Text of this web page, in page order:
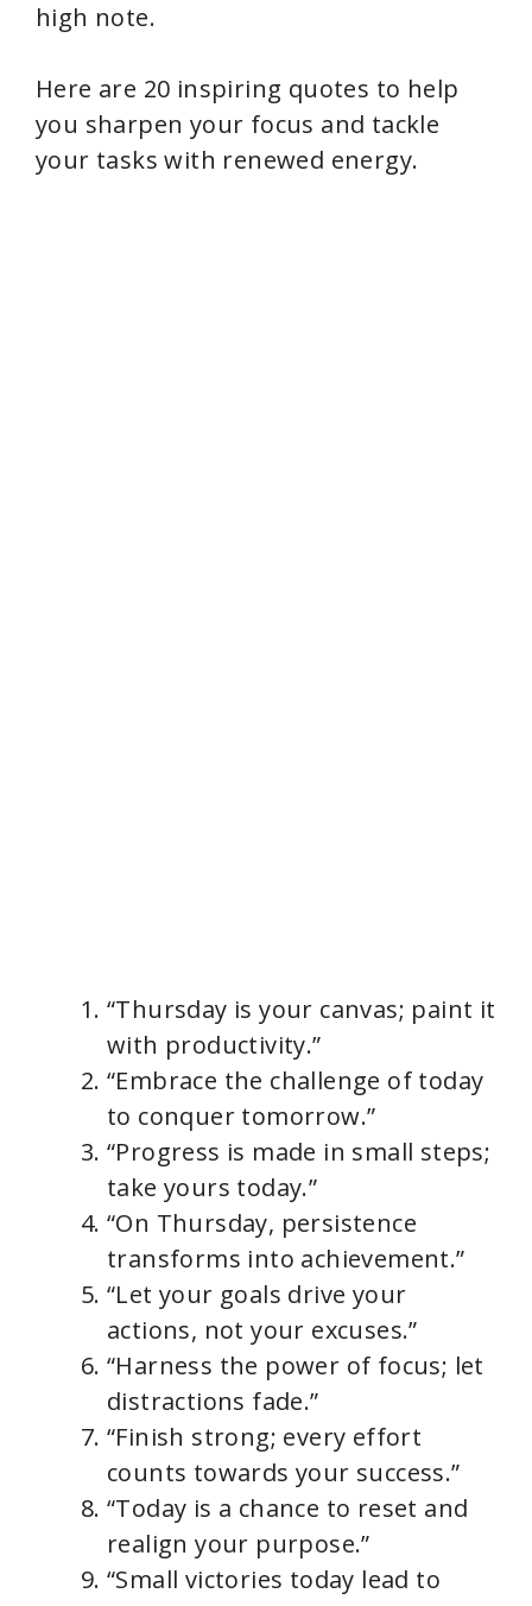
d
e
high note.
Here are 20 inspiring quotes to help
you sharpen your focus and tackle
your tasks with renewed energy.
“Thursday is your canvas; paint it
with productivity.”
“Embrace the challenge of today
to conquer tomorrow.”
“Progress is made in small steps;
take yours today.”
“On Thursday, persistence
transforms into achievement.”
“Let your goals drive your
actions, not your excuses.”
“Harness the power of focus; let
distractions fade.”
“Finish strong; every effort
counts towards your success.”
“Today is a chance to reset and
realign your purpose.”
“Small victories today lead to